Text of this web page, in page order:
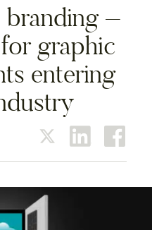
–
graphic
entering
twitter linkedin